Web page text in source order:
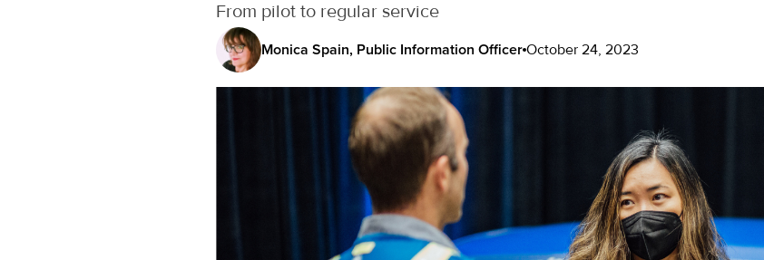
From pilot to regular service
Monica Spain, Public Information Officer October 24, 2023